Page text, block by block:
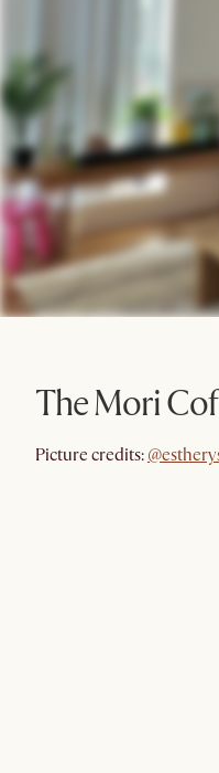
The Mori
Picture credits: